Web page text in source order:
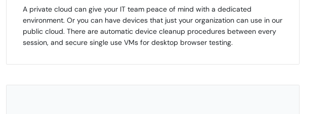
A private cloud can give your IT team peace of mind with a dedicated
environment. Or you can have devices that just your organization can use in our
public cloud. There are automatic device cleanup procedures between every
session, and secure single use VMs for desktop browser testing.